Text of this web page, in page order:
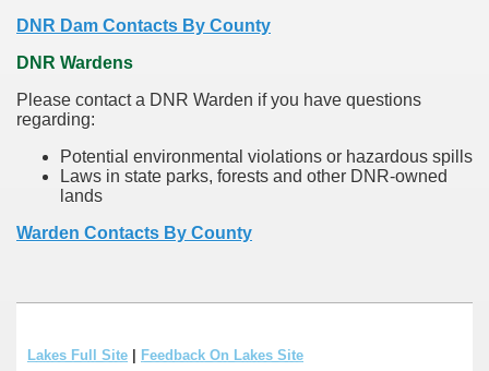
DNR Dam Contacts By County
DNR Wardens
Please contact a DNR Warden if you have questions
regarding:
Potential environmental violations or hazardous spills
Laws in state parks, forests and other DNR-owned
lands
Warden Contacts By County
Lakes Full Site Feedback On Lakes Site